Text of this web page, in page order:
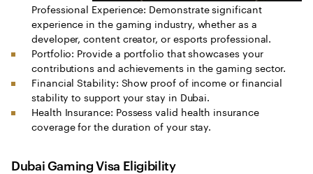
Professional Experience: Demonstrate significant
experience in the gaming industry, whether as a
developer, content creator, or esports professional.
Portfolio: Provide a portfolio that showcases your
contributions and achievements in the gaming sector.
Financial Stability: Show proof of income or financial
stability to support your stay in Dubai.
Health Insurance: Possess valid health insurance
coverage for the duration of your stay.
Dubai Gaming Visa Eligibility